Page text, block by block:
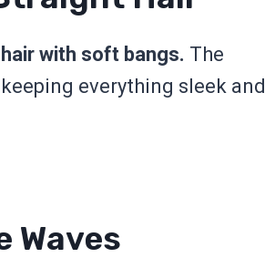
with soft bangs. The
everything sleek and
Waves